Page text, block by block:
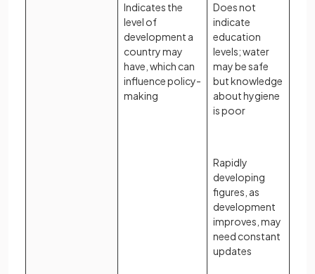
Indicates the
level of
development a
country may
have, which can
influence policy-
making
Does not
indicate
education
levels; water
may be safe
but knowledge
about hygiene
is poor
Rapidly
developing
figures, as
development
improves, may
need constant
updates